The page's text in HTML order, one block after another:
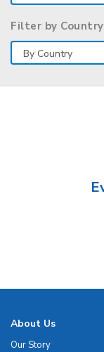
Filter by Country
About Us
Our Story